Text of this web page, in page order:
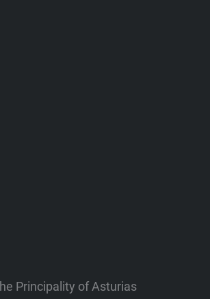
Principality of Asturias